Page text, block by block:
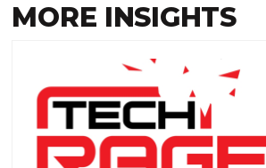
MORE INSIGHTS